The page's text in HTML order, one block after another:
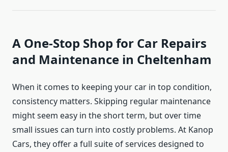
A One-Stop Shop for Car Repairs
and Maintenance in Cheltenham
When it comes to keeping your car in top condition,
consistency matters. Skipping regular maintenance
might seem easy in the short term, but over time
small issues can turn into costly problems. At Kanop
Cars, they offer a full suite of services designed to